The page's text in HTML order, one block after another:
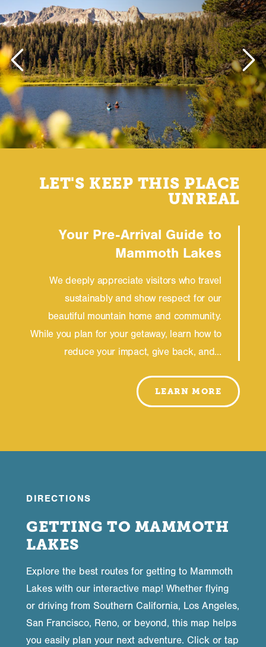
LET'S KEEP THIS PLACE
UNREAL
Your Pre-Arrival Guide to
Mammoth Lakes
We deeply appreciate visitors who travel
sustainably and show respect for our
beautiful mountain home and community.
While you plan for your getaway, learn how to
reduce your impact, give back, and…
LEARN MORE
DIRECTIONS
GETTING TO MAMMOTH
LAKES
Explore the best routes for getting to Mammoth
Lakes with our interactive map! Whether flying
or driving from Southern California, Los Angeles,
San Francisco, Reno, or beyond, this map helps
you easily plan your next adventure. Click or tap